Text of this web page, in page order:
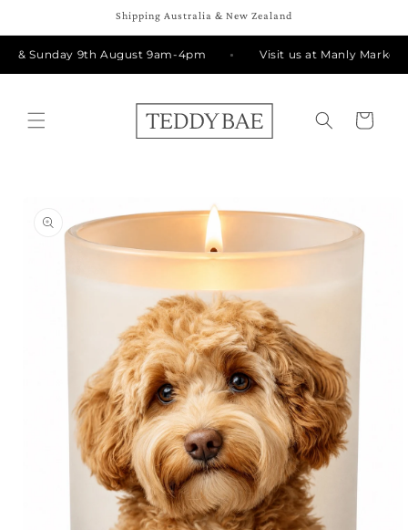
Shipping Australia & New Zealand
Sunday 9th August 9am-4pm Visit us at Manly Markets
Cart
information